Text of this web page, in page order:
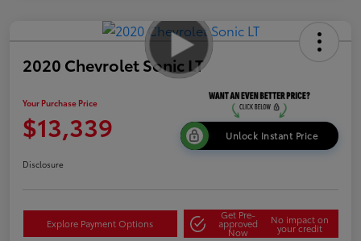
2020 Chevrolet Sonic LT
Your Purchase Price
$13,339 Unlock Instant Price
Disclosure
Explore Payment Options
Get Pre-
approved
Now
No impact on
your credit